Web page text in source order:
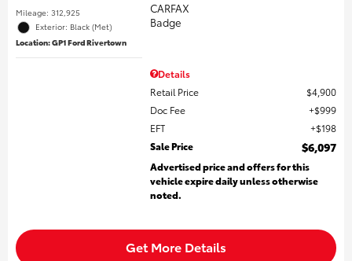
Mileage: 312,925
Exterior: Black (Met)
Location: GP1 Ford Rivertown
Details
Retail Price
$4,900
Doc Fee
$999
EFT
$198
Sale Price
$6,097
Advertised price and offers for this
vehicle expire daily unless otherwise
noted.
Get More Details